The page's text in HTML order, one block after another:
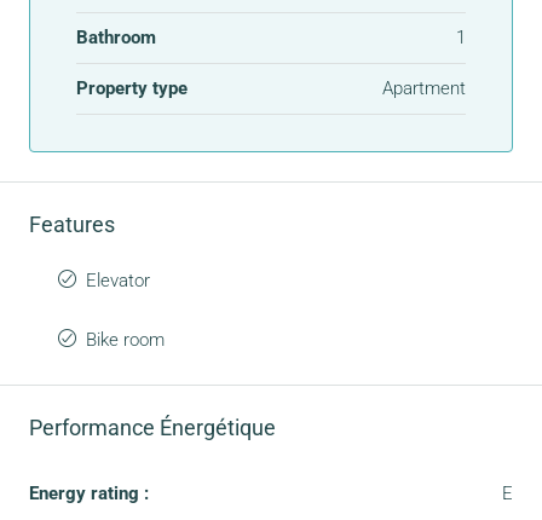
Bathroom 1
Property type Apartment
Features
Elevator
Bike room
Performance Énergétique
Energy rating : E